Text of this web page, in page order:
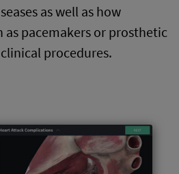
as well as how
as pacemakers or prosthetic
procedures.